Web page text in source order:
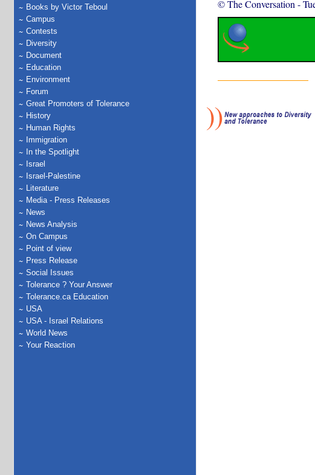
Books by Victor Teboul
Campus
Contests
Diversity
Document
Education
Environment
Forum
Great Promoters of Tolerance
History
Human Rights
Immigration
In the Spotlight
Israel
Israel-Palestine
Literature
Media - Press Releases
News
News Analysis
On Campus
Point of view
Press Release
Social Issues
Tolerance ? Your Answer
Tolerance.ca Education
USA
USA - Israel Relations
World News
Your Reaction
© The Conversation -